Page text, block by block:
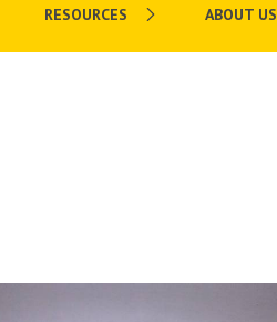
RESOURCES ABOUT US